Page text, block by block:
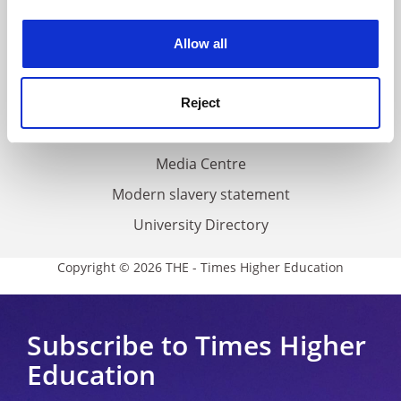
Allow all
Reject
Privacy
Cookie policy
Accessibility statement
THE Connect
Media Centre
Modern slavery statement
University Directory
Copyright © 2026 THE - Times Higher Education
Subscribe to Times Higher
Education